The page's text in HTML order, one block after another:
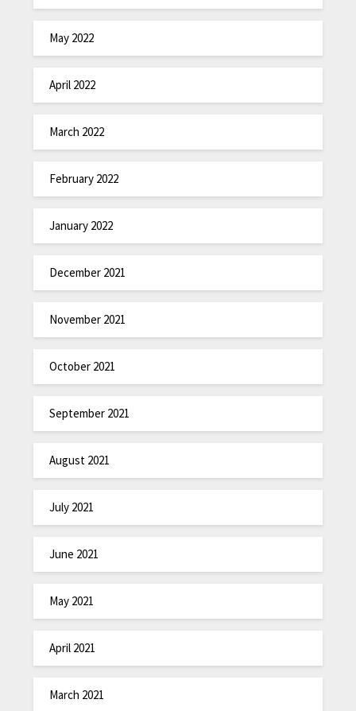
May 2022
April 2022
March 2022
February 2022
January 2022
December 2021
November 2021
October 2021
September 2021
August 2021
July 2021
June 2021
May 2021
April 2021
March 2021